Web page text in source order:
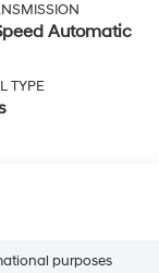
Automatic
TYPE
purposes